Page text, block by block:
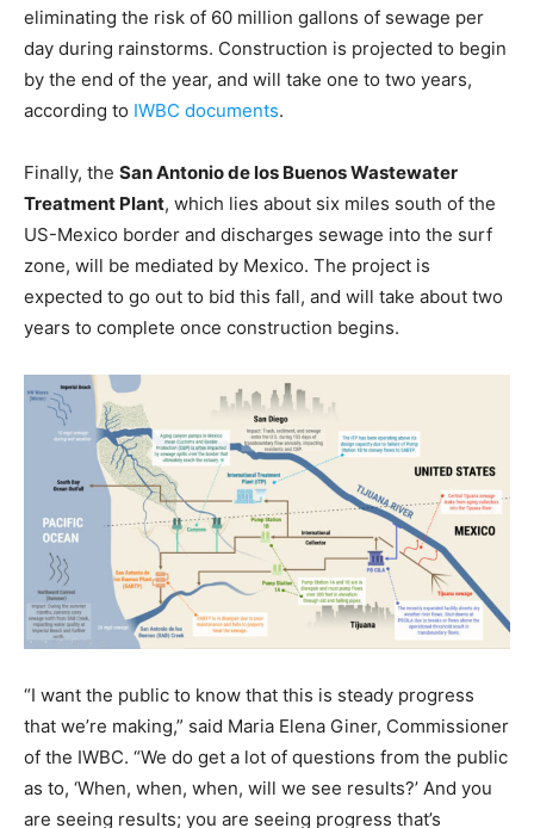
eliminating the risk of 60 million gallons of sewage per
day during rainstorms. Construction is projected to begin
by the end of the year, and will take one to two years,
according to IWBC documents.
Finally, the San Antonio de los Buenos Wastewater
Treatment Plant, which lies about six miles south of the
US-Mexico border and discharges sewage into the surf
zone, will be mediated by Mexico. The project is
expected to go out to bid this fall, and will take about two
years to complete once construction begins.
“I want the public to know that this is steady progress
that we’re making,” said Maria Elena Giner, Commissioner
of the IWBC. “We do get a lot of questions from the public
as to, ‘When, when, when, will we see results?’ And you
are seeing results; you are seeing progress that’s